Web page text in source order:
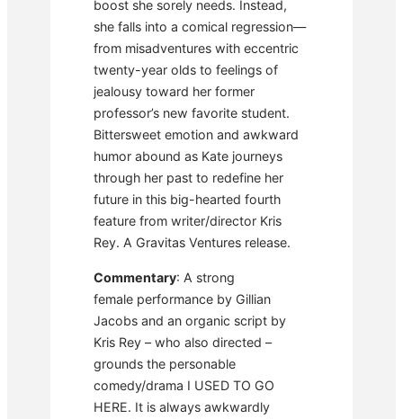
boost she sorely needs. Instead,
she falls into a comical regression—
from misadventures with eccentric
twenty-year olds to feelings of
jealousy toward her former
professor’s new favorite student.
Bittersweet emotion and awkward
humor abound as Kate journeys
through her past to redefine her
future in this big-hearted fourth
feature from writer/director Kris
Rey. A Gravitas Ventures release.
Commentary: A strong
female performance by Gillian
Jacobs and an organic script by
Kris Rey – who also directed –
grounds the personable
comedy/drama I USED TO GO
HERE. It is always awkwardly